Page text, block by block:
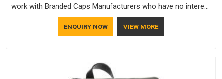
work with Branded Caps Manufacturers who have no interest
in shortcuts, and this shared attitude in Australia is reflected
in the finished product. Bespoke Factory ensures that crowns
ENQUIRY NOW VIEW MORE